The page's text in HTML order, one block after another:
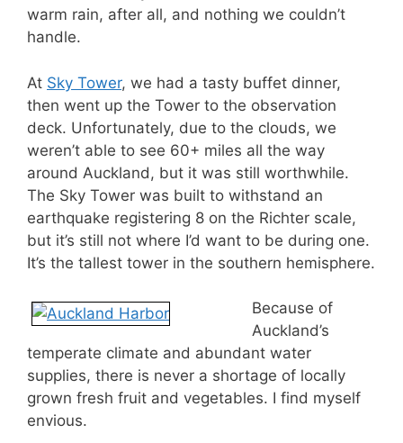
warm rain, after all, and nothing we couldn’t
handle.
At Sky Tower, we had a tasty buffet dinner,
then went up the Tower to the observation
deck. Unfortunately, due to the clouds, we
weren’t able to see 60+ miles all the way
around Auckland, but it was still worthwhile.
The Sky Tower was built to withstand an
earthquake registering 8 on the Richter scale,
but it’s still not where I’d want to be during one.
It’s the tallest tower in the southern hemisphere.
Because of
Auckland’s
temperate climate and abundant water
supplies, there is never a shortage of locally
grown fresh fruit and vegetables. I find myself
envious.